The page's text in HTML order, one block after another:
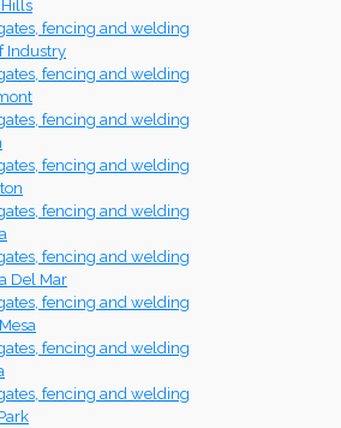
fencing and welding
Industry
fencing and welding
fencing and welding
fencing and welding
fencing and welding
fencing and welding
Del Mar
fencing and welding
fencing and welding
fencing and welding